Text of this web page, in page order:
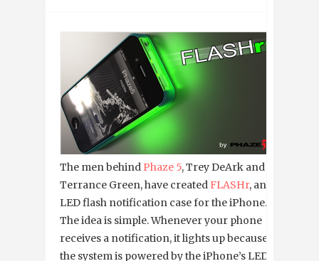
The men behind Phaze 5, Trey DeArk and
Terrance Green, have created FLASHr, an
LED flash notification case for the iPhone.
The idea is simple. Whenever your phone
receives a notification, it lights up because
the system is powered by the iPhone’s LED